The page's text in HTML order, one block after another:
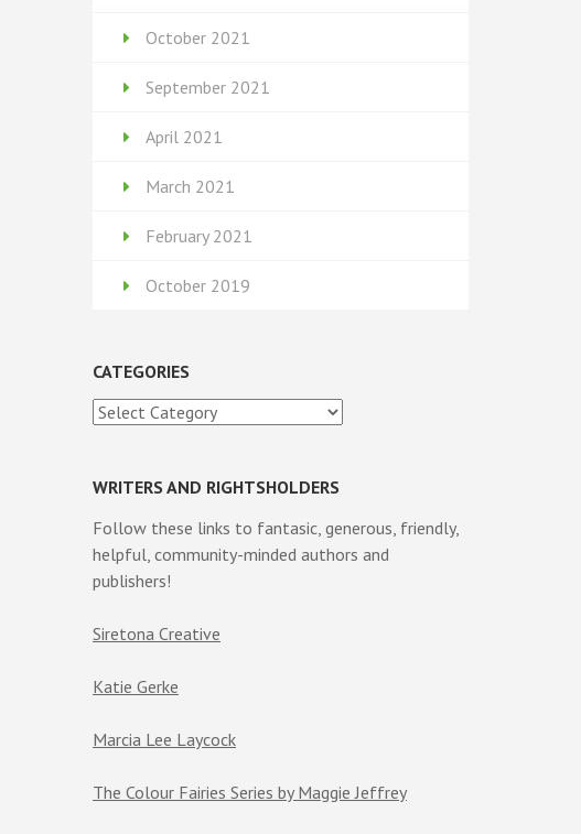
October 2021
September 2021
April 2021
March 2021
February 2021
October 2019
CATEGORIES
Categories
WRITERS AND RIGHTSHOLDERS
Follow these links to fantasic, generous, friendly,
helpful, community-minded authors and
publishers!
Siretona Creative
Katie Gerke
Marcia Lee Laycock
The Colour Fairies Series by Maggie Jeffrey